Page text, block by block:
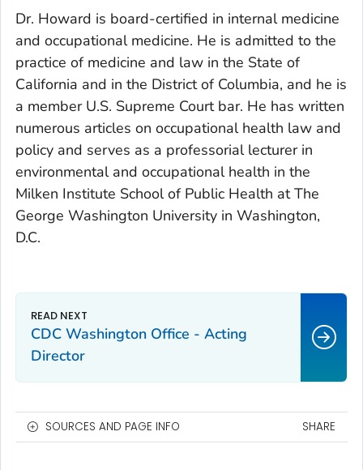
Dr. Howard is board-certified in internal medicine
and occupational medicine. He is admitted to the
practice of medicine and law in the State of
California and in the District of Columbia, and he is
a member U.S. Supreme Court bar. He has written
numerous articles on occupational health law and
policy and serves as a professorial lecturer in
environmental and occupational health in the
Milken Institute School of Public Health at The
George Washington University in Washington,
D.C.
CDC Washington Office - Acting
Director
SOURCES AND PAGE INFO SHARE